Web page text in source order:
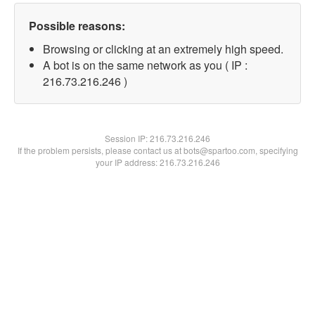
Possible reasons:
Browsing or clicking at an extremely high speed.
A bot is on the same network as you ( IP :
216.73.216.246 )
Session IP:216.73.216.246
If the problem persists, please contact us at bots@spartoo.com, specifying
your IP address: 216.73.216.246